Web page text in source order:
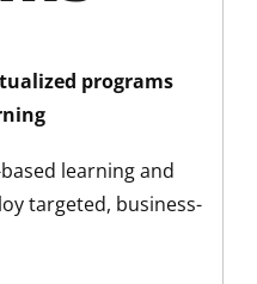
programs
learning and
targeted, business-